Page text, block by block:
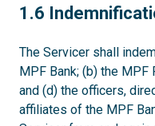
1.6
1.6
The Servicer shall
MPF Bank; (b) the
and (d) the officers,
affiliates of the MPF